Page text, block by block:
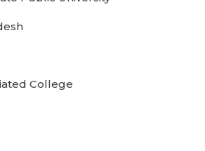
College